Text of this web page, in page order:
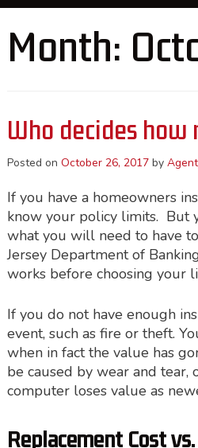
Month:
Who decides how
Posted on October 26, 2017 by
If you have a homeowners
know your policy limits. But
what you will need to have
Jersey Department of
works before choosing your
If you do not have enough
event, such as fire or theft.
when in fact the value has
be caused by wear and tear,
computer loses value as
Replacement Cost